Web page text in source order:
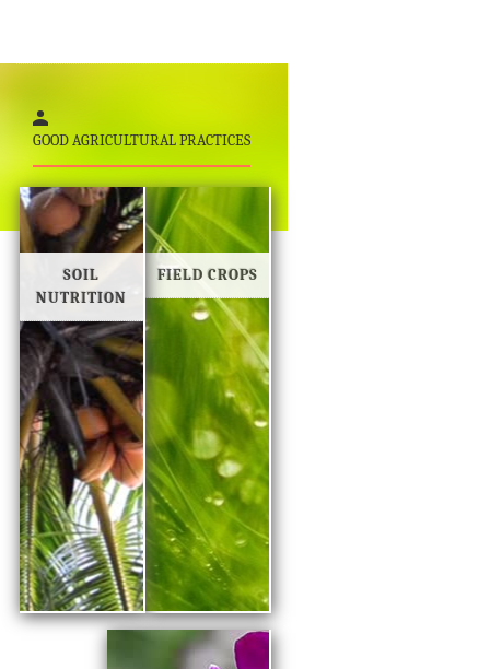
GOOD AGRICULTURAL PRACTICES
FIELD CROPS
SOIL
NUTRITION